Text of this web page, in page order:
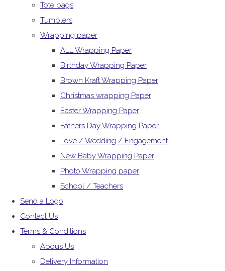
Tote bags
Tumblers
Wrapping paper
ALL Wrapping Paper
Birthday Wrapping Paper
Brown Kraft Wrapping Paper
Christmas wrapping Paper
Easter Wrapping Paper
Fathers Day Wrapping Paper
Love / Wedding / Engagement
New Baby Wrapping Paper
Photo Wrapping paper
School / Teachers
Send a Logo
Contact Us
Terms & Conditions
Abous Us
Delivery Information